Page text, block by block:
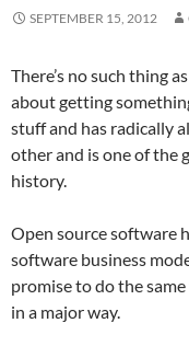
SEPTEMBER 15, 2012
There’s no such thing
about getting
stuff and has radically
other and is one of the
history.
Open source software
software business
promise to do the
in a major way.